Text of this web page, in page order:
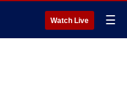
Watch Live ☰